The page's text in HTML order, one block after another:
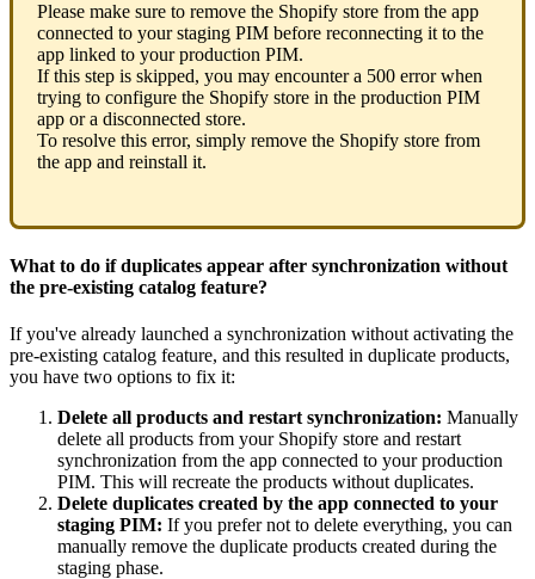
Please make sure to remove the Shopify store from the app
connected to your staging PIM before reconnecting it to the
app linked to your production PIM.
If this step is skipped, you may encounter a 500 error when
trying to configure the Shopify store in the production PIM
app or a disconnected store.
To resolve this error, simply remove the Shopify store from
the app and reinstall it.
What to do if duplicates appear after synchronization without
the pre-existing catalog feature?
If you've already launched a synchronization without activating the
pre-existing catalog feature, and this resulted in duplicate products,
you have two options to fix it:
Delete all products and restart synchronization: Manually
delete all products from your Shopify store and restart
synchronization from the app connected to your production
PIM. This will recreate the products without duplicates.
Delete duplicates created by the app connected to your
staging PIM: If you prefer not to delete everything, you can
manually remove the duplicate products created during the
staging phase.